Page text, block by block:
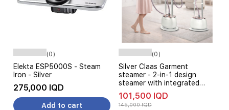
(0)
Elekta ESP5000S - Steam
Iron - Silver
275,000 IQD
Add to cart
(0)
Silver Claas Garment
steamer - 2-in-1 design
steamer with integrated
board - Adjustable height for
added comfort - White
101,500 IQD
145,000 IQD